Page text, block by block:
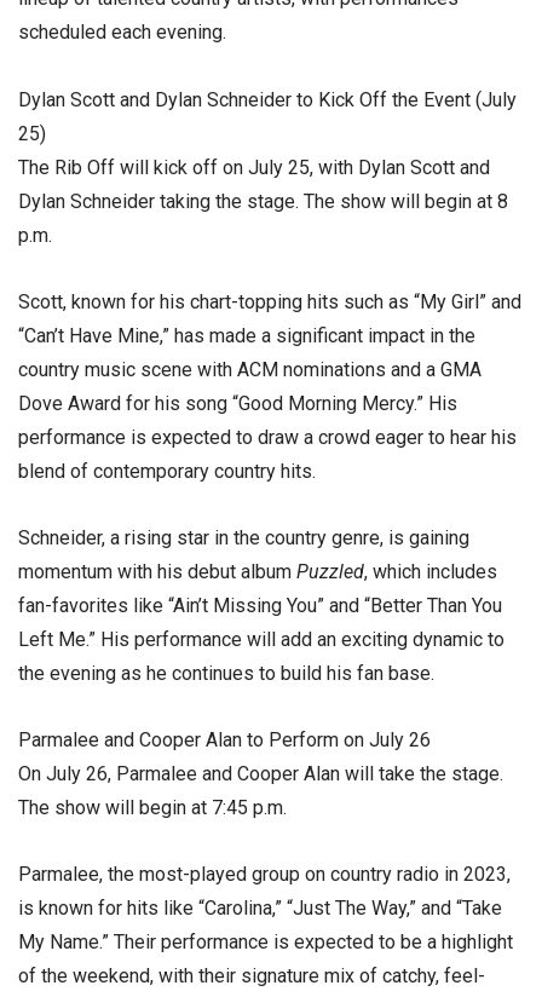
scheduled each evening.
Dylan Scott and Dylan Schneider to Kick Off the Event (July
25)
The Rib Off will kick off on July 25, with Dylan Scott and
Dylan Schneider taking the stage. The show will begin at 8
p.m.
Scott, known for his chart-topping hits such as “My Girl” and
“Can’t Have Mine,” has made a significant impact in the
country music scene with ACM nominations and a GMA
Dove Award for his song “Good Morning Mercy.” His
performance is expected to draw a crowd eager to hear his
blend of contemporary country hits.
Schneider, a rising star in the country genre, is gaining
momentum with his debut album Puzzled, which includes
fan-favorites like “Ain’t Missing You” and “Better Than You
Left Me.” His performance will add an exciting dynamic to
the evening as he continues to build his fan base.
Parmalee and Cooper Alan to Perform on July 26
On July 26, Parmalee and Cooper Alan will take the stage.
The show will begin at 7:45 p.m.
Parmalee, the most-played group on country radio in 2023,
is known for hits like “Carolina,” “Just The Way,” and “Take
My Name.” Their performance is expected to be a highlight
of the weekend, with their signature mix of catchy, feel-